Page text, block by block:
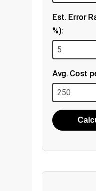
Est. Error
%):
Avg. Cost